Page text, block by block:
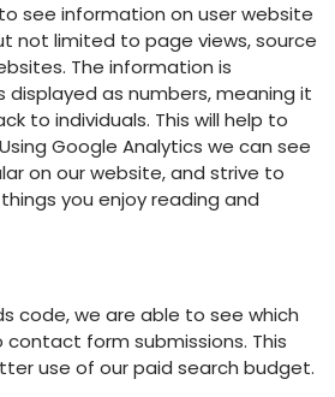
see information on user website
not limited to page views, source
The information is
displayed as numbers, meaning it
to individuals. This will help to
Google Analytics we can see
on our website, and strive to
you enjoy reading and
code, we are able to see which
form submissions. This
use of our paid search budget.